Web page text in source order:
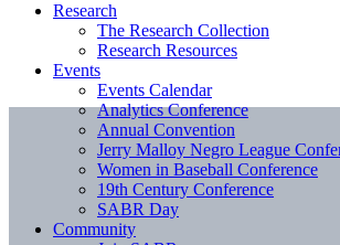
Research
The Research Collection
Research Resources
Events
Events Calendar
Analytics Conference
Annual Convention
Jerry Malloy Negro League
Women in Baseball Conference
19th Century Conference
SABR Day
Community